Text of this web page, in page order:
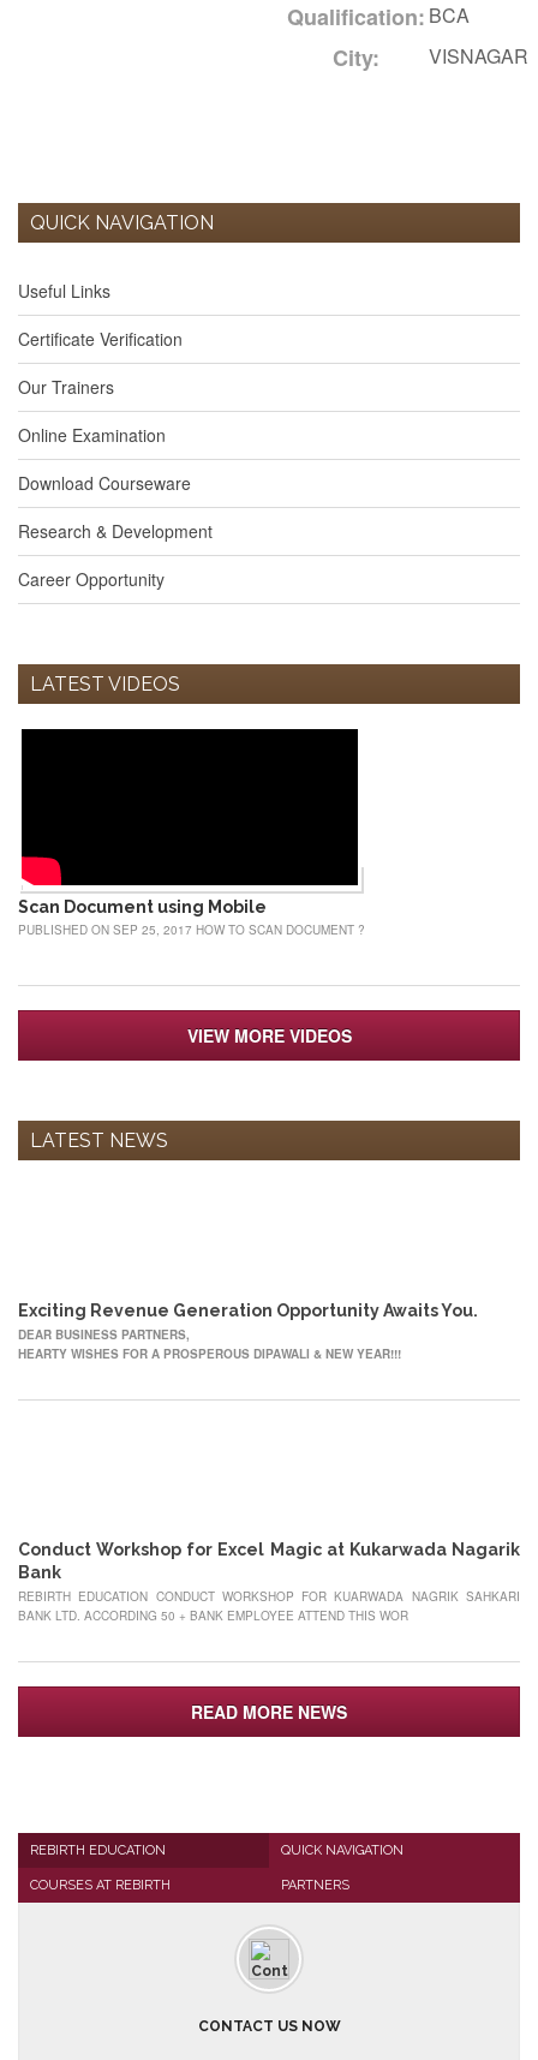
Qualification: BCA
City: VISNAGAR
QUICK NAVIGATION
Useful Links
Certificate Verification
Our Trainers
Online Examination
Download Courseware
Research & Development
Career Opportunity
LATEST VIDEOS
Scan Document using Mobile
PUBLISHED ON SEP 25, 2017 HOW TO SCAN DOCUMENT ?
VIEW MORE VIDEOS
LATEST NEWS
Exciting Revenue Generation Opportunity Awaits You.
DEAR BUSINESS PARTNERS,
HEARTY WISHES FOR A PROSPEROUS DIPAWALI & NEW YEAR!!!
Conduct Workshop for Excel Magic at Kukarwada Nagarik
Bank
REBIRTH EDUCATION CONDUCT WORKSHOP FOR KUARWADA NAGRIK SAHKARI
BANK LTD. ACCORDING 50 + BANK EMPLOYEE ATTEND THIS WOR
READ MORE NEWS
REBIRTH EDUCATION QUICK NAVIGATION
COURSES AT REBIRTH PARTNERS
CONTACT US NOW